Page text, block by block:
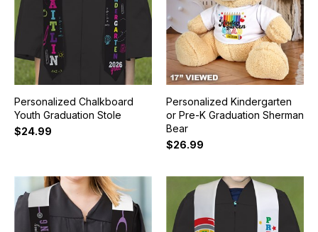
Personalized Chalkboard
Youth Graduation Stole
$24.99
Personalized Kindergarten
or Pre-K Graduation Sherman
Bear
$26.99